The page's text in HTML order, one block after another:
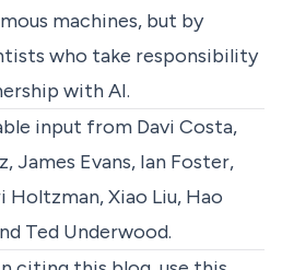
machines, but by
who take responsibility
with AI.
input from Davi Costa,
James Evans, Ian Foster,
Holtzman, Xiao Liu, Hao
Ted Underwood.